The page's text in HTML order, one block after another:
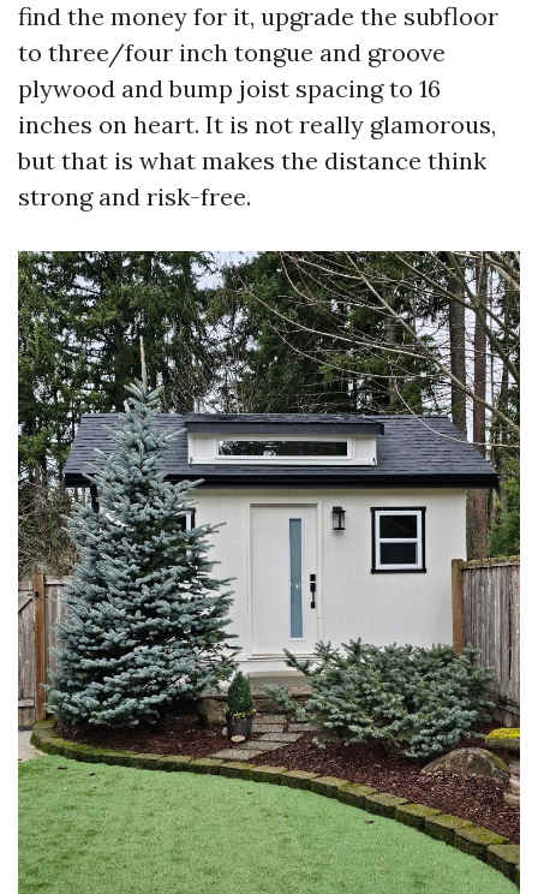
find the money for it, upgrade the subfloor
to three/four inch tongue and groove
plywood and bump joist spacing to 16
inches on heart. It is not really glamorous,
but that is what makes the distance think
strong and risk-free.